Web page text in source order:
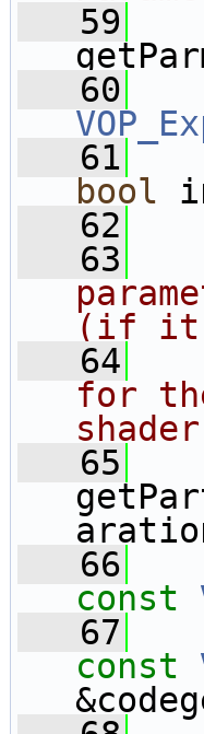
   59
   60
   61
bool
   62
   63
(if
   64
for
   65
   66
const
   67
const